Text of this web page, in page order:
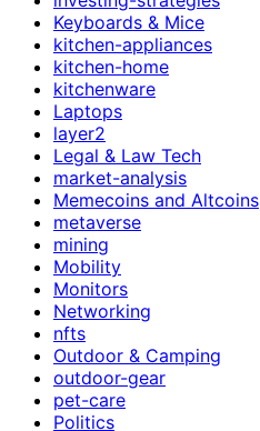
Keyboards & Mice
kitchen-appliances
kitchen-home
kitchenware
Laptops
layer2
Legal & Law Tech
market-analysis
Memecoins and Altcoins
metaverse
mining
Mobility
Monitors
Networking
nfts
Outdoor & Camping
outdoor-gear
pet-care
Politics